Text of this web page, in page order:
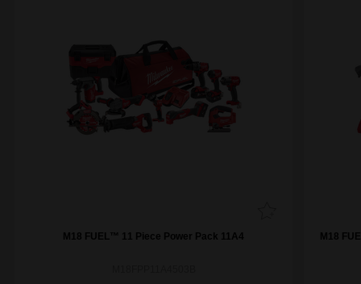
M18 FUEL™ 11 Piece Power Pack 11A4 M18